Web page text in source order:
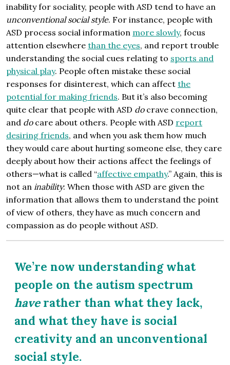
inability for sociality, people with ASD tend to have an
unconventional social style. For instance, people with
ASD process social information more slowly, focus
attention elsewhere than the eyes, and report trouble
understanding the social cues relating to sports and
physical play. People often mistake these social
responses for disinterest, which can affect the
potential for making friends. But it’s also becoming
quite clear that people with ASD docrave connection,
and docare about others. People with ASD report
desiring friends, and when you ask them how much
they would care about hurting someone else, they care
deeply about how their actions affect the feelings of
others—what is called “affective empathy.” Again, this is
not an inability: When those with ASD are given the
information that allows them to understand the point
of view of others, they have as much concern and
compassion as do people without ASD.
We’re now understanding what
people on the autism spectrum
have rather than what they lack,
and what they have is social
creativity and an unconventional
social style.